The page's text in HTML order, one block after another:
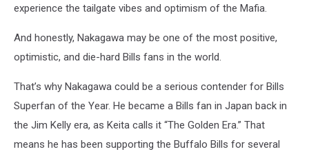
experience the tailgate vibes and optimism of the Mafia.
And honestly, Nakagawa may be one of the most positive,
optimistic, and die-hard Bills fans in the world.
That’s why Nakagawa could be a serious contender for Bills
Superfan of the Year. He became a Bills fan in Japan back in
the Jim Kelly era, as Keita calls it “The Golden Era.” That
means he has been supporting the Buffalo Bills for several